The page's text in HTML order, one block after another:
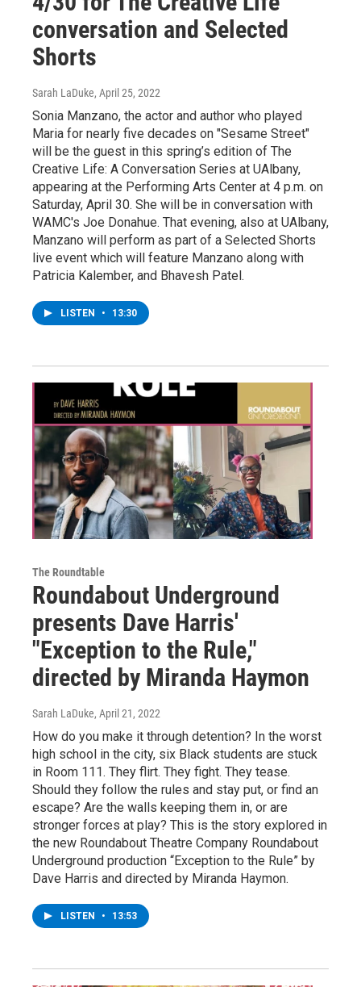
conversation and Selected
Shorts
Sarah LaDuke, April 25, 2022
Sonia Manzano, the actor and author who played
Maria for nearly five decades on "Sesame Street"
will be the guest in this spring’s edition of The
Creative Life: A Conversation Series at UAlbany,
appearing at the Performing Arts Center at 4 p.m. on
Saturday, April 30. She will be in conversation with
WAMC's Joe Donahue. That evening, also at UAlbany,
Manzano will perform as part of a Selected Shorts
live event which will feature Manzano along with
Patricia Kalember, and Bhavesh Patel.
LISTEN • 13:30
The Roundtable
Roundabout Underground
presents Dave Harris'
"Exception to the Rule,"
directed by Miranda Haymon
Sarah LaDuke, April 21, 2022
How do you make it through detention? In the worst
high school in the city, six Black students are stuck
in Room 111. They flirt. They fight. They tease.
Should they follow the rules and stay put, or find an
escape? Are the walls keeping them in, or are
stronger forces at play? This is the story explored in
the new Roundabout Theatre Company Roundabout
Underground production “Exception to the Rule” by
Dave Harris and directed by Miranda Haymon.
LISTEN • 13:53